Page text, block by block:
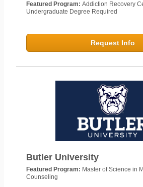
Featured Program:Addiction Recovery
Undergraduate Degree Required
Request Info
Butler University
Featured Program: Master of Science in
Counseling